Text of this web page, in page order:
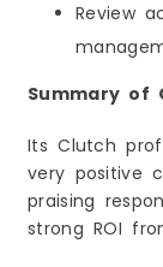
Review
Summary of
Its Clutch
very positive
praising
strong ROI